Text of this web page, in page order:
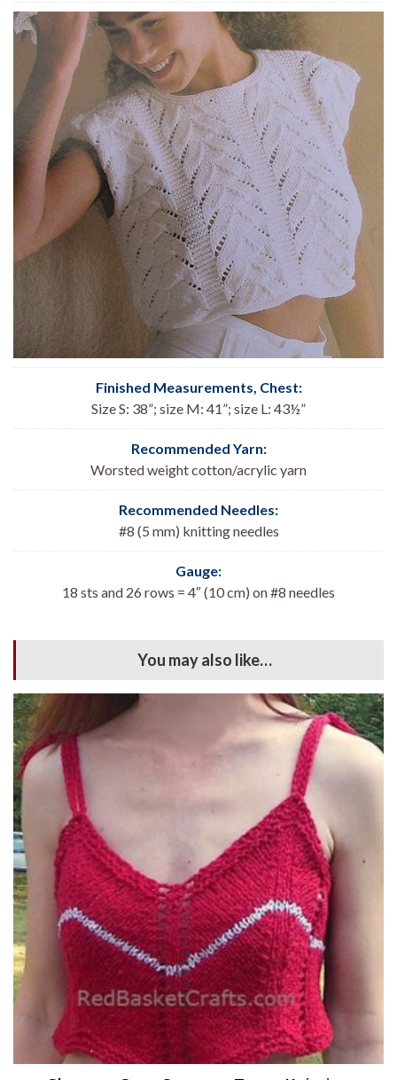
Finished Measurements, Chest:
Size S: 38”; size M: 41”; size L: 43½”
Recommended Yarn:
Worsted weight cotton/acrylic yarn
Recommended Needles:
#8 (5 mm) knitting needles
Gauge:
18 sts and 26 rows = 4″ (10 cm) on #8 needles
You may also like…